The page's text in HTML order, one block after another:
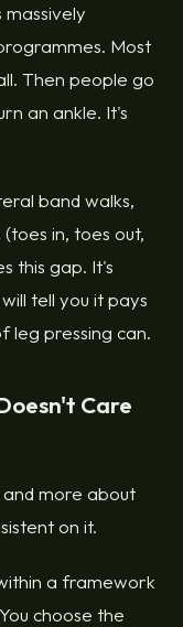
Most
Then people go
an ankle. It's
band walks,
in, toes out,
this gap. It's
tell you it pays
leg pressing can.
Care
and more about
on it.
a framework
choose the